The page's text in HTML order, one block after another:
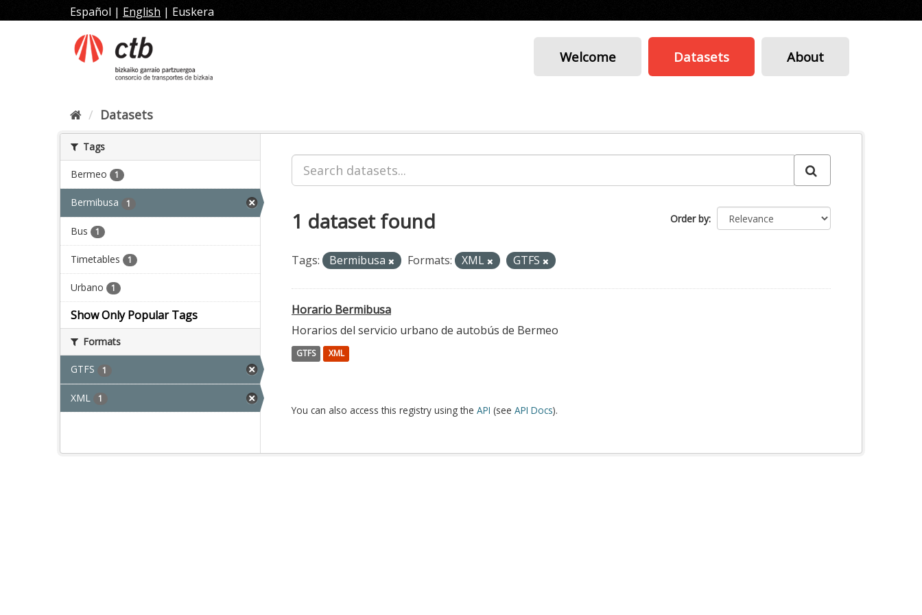
to
Español | English | Euskera
Welcome Datasets About
Datasets
Tags
Bermeo 1
Bermibusa 1
Bus 1
Timetables 1
Urbano 1
Show Only Popular Tags
Formats
GTFS 1
XML 1
Order by
1 dataset found
Tags: Bermibusa Formats: XML GTFS
Horario Bermibusa
Horarios del servicio urbano de autobús de Bermeo
GTFS XML
You can also access this registry using the API (see API Docs).